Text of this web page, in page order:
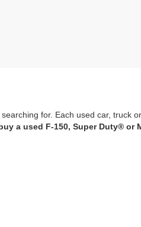
for. Each used car, truck
a used F-150, Super Duty® or